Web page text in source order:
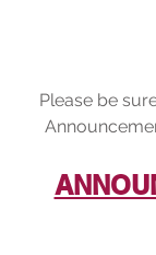
Please be